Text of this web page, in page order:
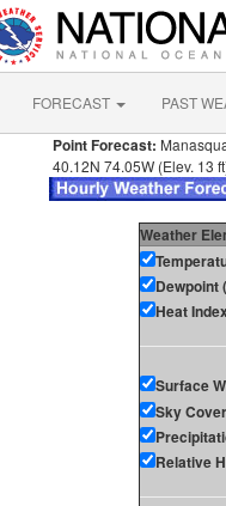
FORECAST PAST
Point Forecast:
40.12N 74.05W (Elev. 13
Weather
Dewpoint
Heat
Surface
Sky
Relative